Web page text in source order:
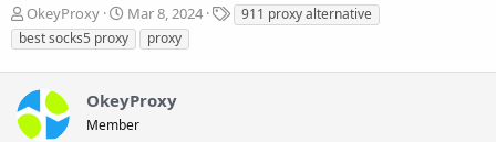
T
h
r
e
a
d
OkeyProxy
S
t
a
r
d
a
Mar 8, 2024
T
a
s
911 proxy alternative
best socks5 proxy
proxy
OkeyProxy
Member